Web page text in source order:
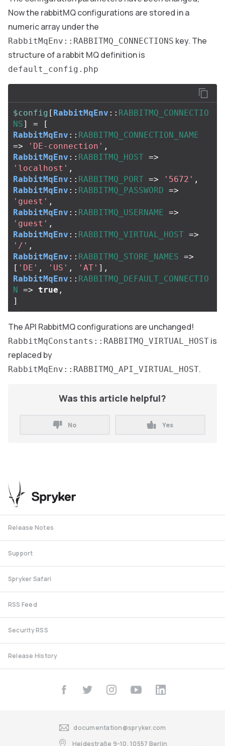
Now the rabbitMQ configurations are stored in a
numeric array under the
RabbitMqEnv::RABBITMQ_CONNECTIONS key. The
structure of a rabbit MQ definition is
default_config.php
$config [ RabbitMqEnv :: RABBITMQ_CONNECTIO
NS] =
[
RabbitMqEnv :: RABBITMQ_CONNECTION_NAME
=>
'DE-connection' ,
RabbitMqEnv :: RABBITMQ_HOST =>
'localhost' ,
RabbitMqEnv :: RABBITMQ_PORT => '5672' ,
RabbitMqEnv :: RABBITMQ_PASSWORD =>
'guest' ,
RabbitMqEnv :: RABBITMQ_USERNAME =>
'guest' ,
RabbitMqEnv :: RABBITMQ_VIRTUAL_HOST =>
'/' ,
RabbitMqEnv :: RABBITMQ_STORE_NAMES =>
[ 'DE' , 'US' , 'AT' ],
RabbitMqEnv :: RABBITMQ_DEFAULT_CONNECTIO
N => true ,
]
The API RabbitMQ configurations are unchanged!
RabbitMqConstants::RABBITMQ_VIRTUAL_HOST is
replaced by
RabbitMqEnv::RABBITMQ_API_VIRTUAL_HOST.
Was this article helpful?
No Yes
Release Notes
Support
Spryker Safari
RSS Feed
Security RSS
Release History
documentation@spryker.com
Heidestraße 9-10, 10557 Berlin